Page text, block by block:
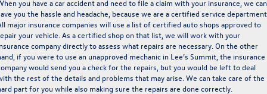
you have a car accident and need to file a claim with your insurance, we can
you the hassle and headache, because we are a certified service
major insurance companies will use a list of certified auto shops approved to
your vehicle. As a certified shop on that list, we will work with your
company directly to assess what repairs are necessary. On the other
if you were to use an unapproved mechanic in Lee’s Summit, the insurance
would send you a check for the repairs, but you would be left to deal
the rest of the details and problems that may arise. We can take care of the
part for you while also making sure the repairs are done correctly.